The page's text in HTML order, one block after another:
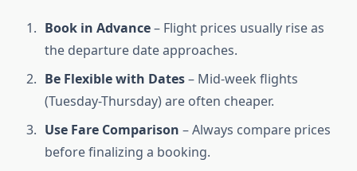
Book in Advance– Flight prices usually rise as
the departure date approaches.
Be Flexible with Dates– Mid-week flights
(Tuesday-Thursday) are often cheaper.
Use Fare Comparison – Always compare prices
before finalizing a booking.